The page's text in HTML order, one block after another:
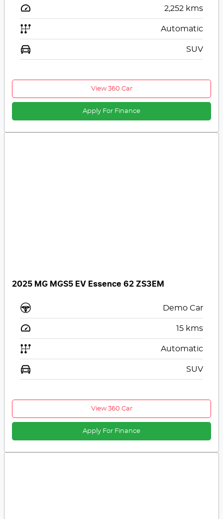
2,252 kms
Automatic
SUV
View 360 Car
Apply For Finance
2025 MG MGS5 EV Essence 62 ZS3EM
Demo Car
15 kms
Automatic
SUV
View 360 Car
Apply For Finance